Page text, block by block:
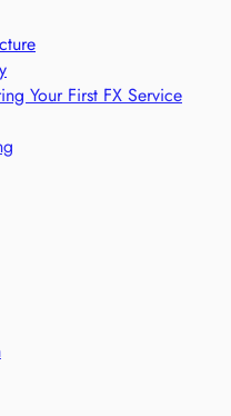
Your First FX Service